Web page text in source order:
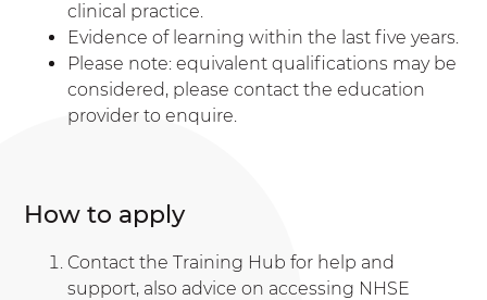
clinical practice.
Evidence of learning within the last five years.
Please note: equivalent qualifications may be
considered, please contact the education
provider to enquire.
How to apply
Contact the Training Hub for help and
support, also advice on accessing NHSE